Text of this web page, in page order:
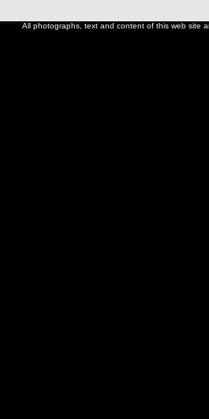
All photographs, text and content of this web site